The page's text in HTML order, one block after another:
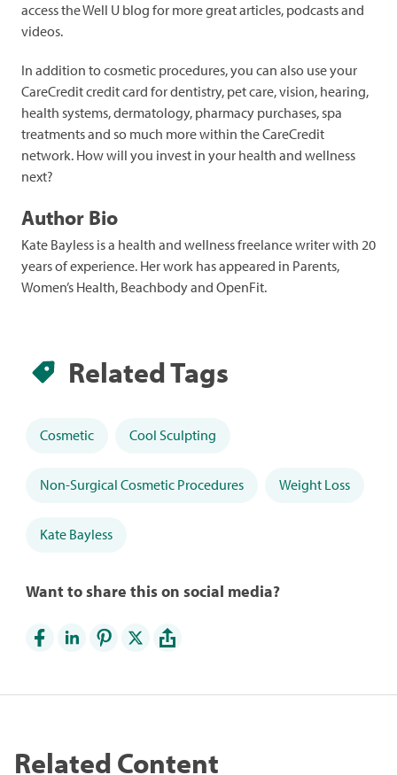
access the Well U blog for more great articles, podcasts and
videos.
In addition to cosmetic procedures, you can also use your
CareCredit credit card for dentistry, pet care, vision, hearing,
health systems, dermatology, pharmacy purchases, spa
treatments and so much more within the CareCredit
network. How will you invest in your health and wellness
next?
Author Bio
Kate Bayless is a health and wellness freelance writer with 20
years of experience. Her work has appeared in Parents,
Women’s Health, Beachbody and OpenFit.
Related Tags
Cosmetic Cool Sculpting
Non-Surgical Cosmetic Procedures Weight Loss
Kate Bayless
Want to share this on social media?
Related Content